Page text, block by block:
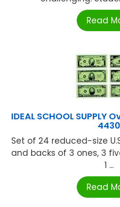
Read
IDEAL SCHOOL SUPPLY
4430
Set of 24 reduced-size
and backs of 3 ones, 3
1 ...
Read